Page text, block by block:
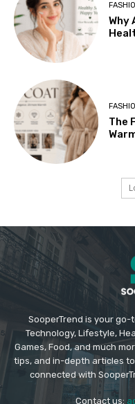
Why
The
SooperTrend is your
Technology, Lifestyle,
Games, Food, and much
tips, and in-depth articles
connected with
Contact us: